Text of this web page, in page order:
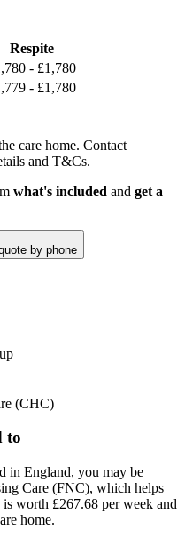
Respite
- £1,780
- £1,780
care home. Contact
and T&Cs.
what's included and get a
by phone
(CHC)
to
in England, you may be
Care (FNC), which helps
worth £267.68 per week and
home.